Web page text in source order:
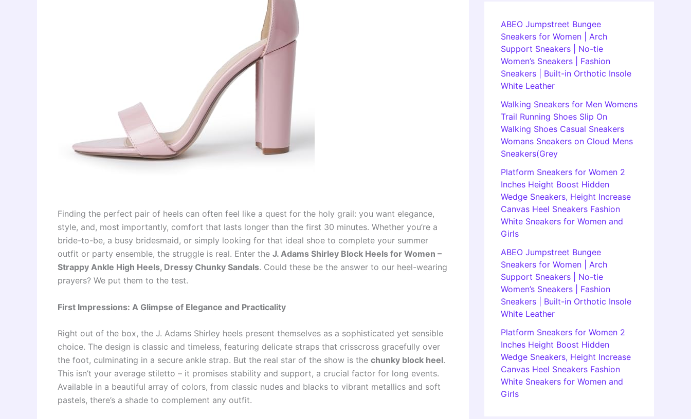
Finding the perfect pair of heels can often feel like a quest for the holy grail: you want elegance,
style, and, most importantly, comfort that lasts longer than the first 30 minutes. Whether you’re a
bride-to-be, a busy bridesmaid, or simply looking for that ideal shoe to complete your summer
outfit or party ensemble, the struggle is real. Enter the J. Adams Shirley Block Heels for Women –
Strappy Ankle High Heels, Dressy Chunky Sandals. Could these be the answer to our heel-wearing
prayers? We put them to the test.
First Impressions: A Glimpse of Elegance and Practicality
Right out of the box, the J. Adams Shirley heels present themselves as a sophisticated yet sensible
choice. The design is classic and timeless, featuring delicate straps that crisscross gracefully over
the foot, culminating in a secure ankle strap. But the real star of the show is the chunky block heel.
This isn’t your average stiletto – it promises stability and support, a crucial factor for long events.
Available in a beautiful array of colors, from classic nudes and blacks to vibrant metallics and soft
pastels, there’s a shade to complement any outfit.
ABEO Jumpstreet Bungee
Sneakers for Women | Arch
Support Sneakers | No-tie
Women’s Sneakers | Fashion
Sneakers | Built-in Orthotic Insole
White Leather
Walking Sneakers for Men Womens
Trail Running Shoes Slip On
Walking Shoes Casual Sneakers
Womans Sneakers on Cloud Mens
Sneakers(Grey
Platform Sneakers for Women 2
Inches Height Boost Hidden
Wedge Sneakers, Height Increase
Canvas Heel Sneakers Fashion
White Sneakers for Women and
Girls
ABEO Jumpstreet Bungee
Sneakers for Women | Arch
Support Sneakers | No-tie
Women’s Sneakers | Fashion
Sneakers | Built-in Orthotic Insole
White Leather
Platform Sneakers for Women 2
Inches Height Boost Hidden
Wedge Sneakers, Height Increase
Canvas Heel Sneakers Fashion
White Sneakers for Women and
Girls